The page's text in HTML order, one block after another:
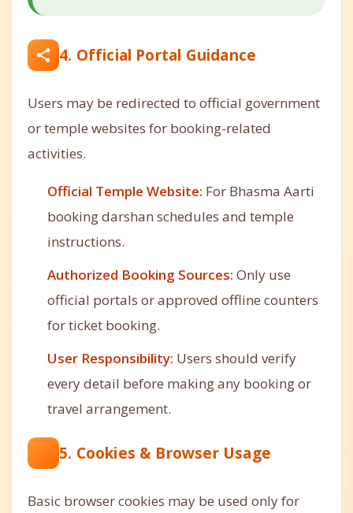
4. Official Portal Guidance
Users may be redirected to official government
or temple websites for booking-related
activities.
Official Temple Website: For Bhasma Aarti
booking darshan schedules and temple
instructions.
Authorized Booking Sources: Only use
official portals or approved offline counters
for ticket booking.
User Responsibility: Users should verify
every detail before making any booking or
travel arrangement.
5. Cookies & Browser Usage
Basic browser cookies may be used only for